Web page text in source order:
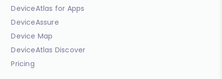
DeviceAtlas for Apps
DeviceAssure
Device Map
DeviceAtlas Discover
Pricing